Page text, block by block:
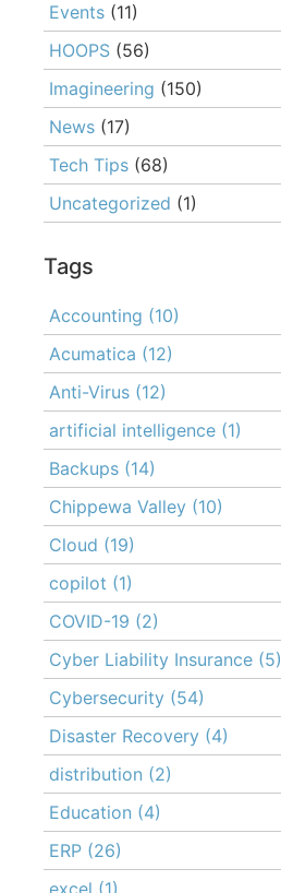
Events (11)
HOOPS (56)
Imagineering (150)
News (17)
Tech Tips (68)
Uncategorized (1)
Tags
Accounting (10)
Acumatica (12)
Anti-Virus (12)
artificial intelligence (1)
Backups (14)
Chippewa Valley (10)
Cloud (19)
copilot (1)
COVID-19 (2)
Cyber Liability Insurance (5)
Cybersecurity (54)
Disaster Recovery (4)
distribution (2)
Education (4)
ERP (26)